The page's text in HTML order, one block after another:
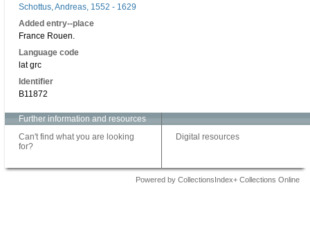
Schottus, Andreas, 1552 - 1629
Added entry--place
France Rouen.
Language code
lat grc
Identifier
B11872
Further information and resources
Can't find what you are looking
for?
Digital resources
Powered by CollectionsIndex+ Collections Online